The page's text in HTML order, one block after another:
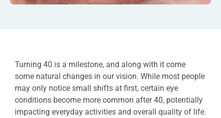
Turning 40 is a milestone, and along with it come
some natural changes in our vision. While most people
may only notice small shifts at first, certain eye
conditions become more common after 40, potentially
impacting everyday activities and overall quality of life.